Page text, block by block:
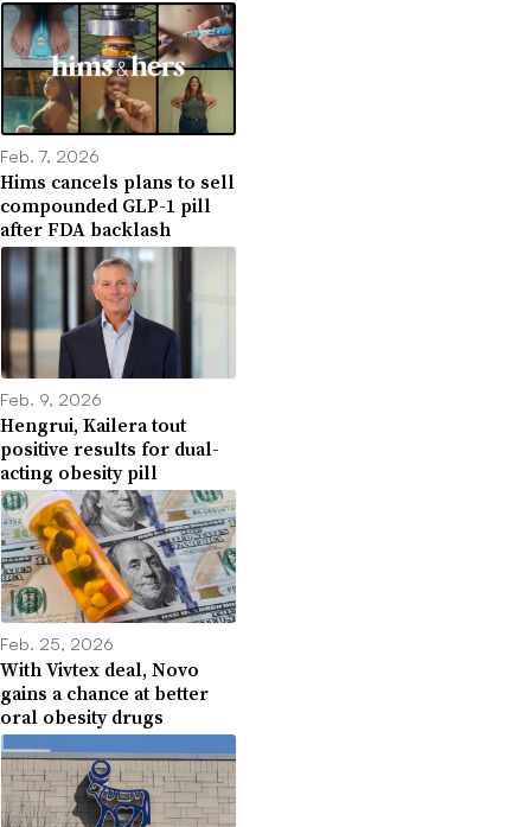
Feb. 7, 2026
Hims cancels plans to sell
compounded GLP-1 pill
after FDA backlash
Feb. 9, 2026
Hengrui, Kailera tout
positive results for dual-
acting obesity pill
Feb. 25, 2026
With Vivtex deal, Novo
gains a chance at better
oral obesity drugs